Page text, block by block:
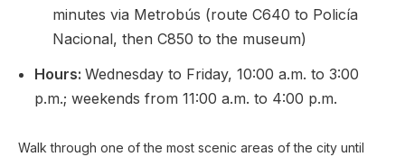
minutes via Metrobús (route C640 to Policía
Nacional, then C850 to the museum)
Hours: Wednesday to Friday, 10:00 a.m. to 3:00
p.m.; weekends from 11:00 a.m. to 4:00 p.m.
Walk through one of the most scenic areas of the city until